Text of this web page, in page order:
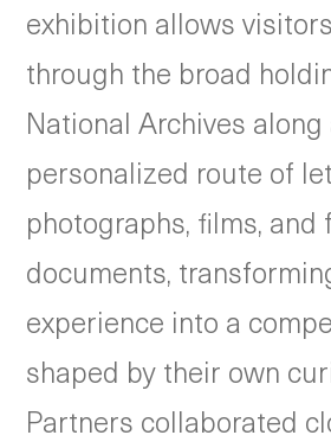
exhibition allows
through the broad
National Archives
personalized route of
photographs, films, and
documents,
experience into a
shaped by their own
Partners collaborated